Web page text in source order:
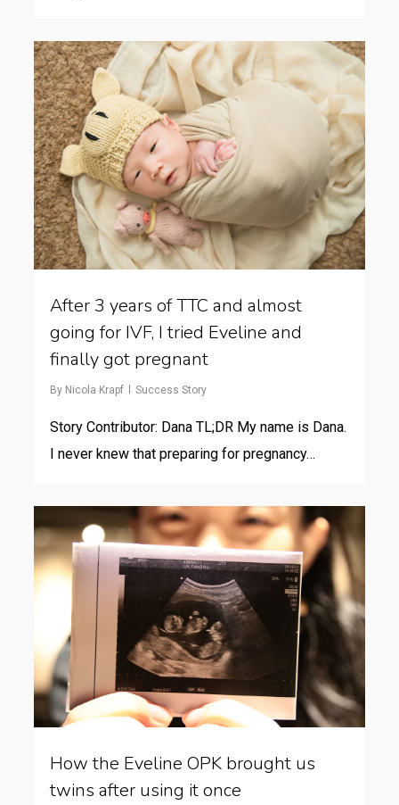
After 3 years of TTC and almost
going for IVF, I tried Eveline and
finally got pregnant
By Nicola Krapf Success Story
Story Contributor: Dana TL;DR My name is Dana.
I never knew that preparing for pregnancy…
How the Eveline OPK brought us
twins after using it once